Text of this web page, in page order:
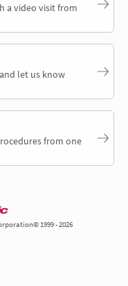
a video visit from
let us know
from one
1999 - 2026